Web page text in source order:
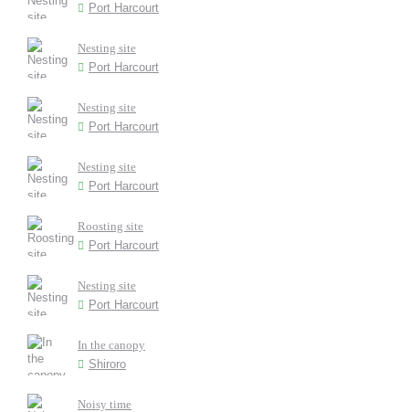
Port Harcourt
Nesting site
Port Harcourt
Nesting site
Port Harcourt
Nesting site
Port Harcourt
Roosting site
Port Harcourt
Nesting site
Port Harcourt
In the canopy
Shiroro
Noisy time